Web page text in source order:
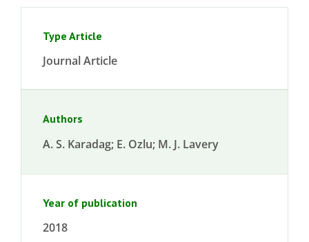
Type Article
Journal Article
Authors
A. S. Karadag; E. Ozlu; M. J. Lavery
Year of publication
2018